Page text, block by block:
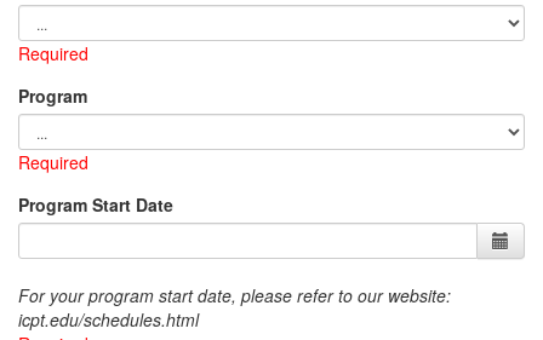
Required
Program
Required
Program Start Date
For your program start date, please refer to our website:
icpt.edu/schedules.html